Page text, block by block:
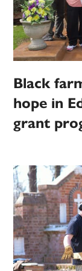
Black
hope in
grant